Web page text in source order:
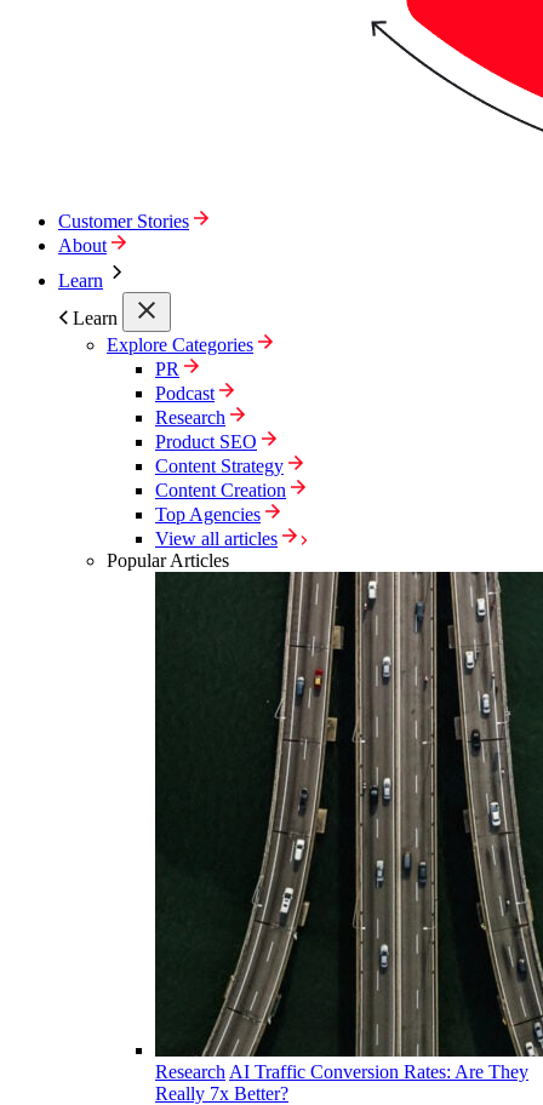
Customer Stories
About
Learn
Learn
Explore Categories
PR
Podcast
Research
Product SEO
Content Strategy
Content Creation
Top Agencies
View all articles
Popular Articles
Research AI Traffic Conversion Rates: Are They
Really 7x Better?